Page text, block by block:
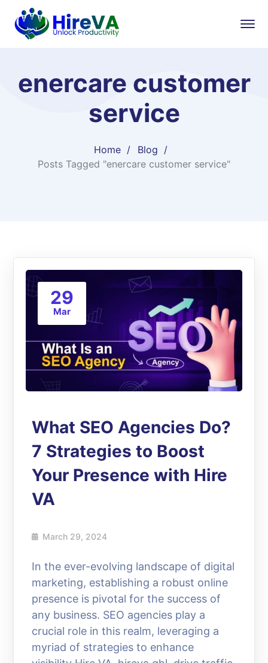
enercare customer
service
Home
Blog
Posts Tagged "enercare customer service"
29
Mar
What SEO Agencies Do?
7 Strategies to Boost
Your Presence with Hire
VA
March 29, 2024
In the ever-evolving landscape of digital
marketing, establishing a robust online
presence is pivotal for the success of
any business. SEO agencies play a
crucial role in this realm, leveraging a
myriad of strategies to enhance